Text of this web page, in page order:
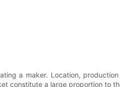
a maker. Location,
constitute a large proportion to